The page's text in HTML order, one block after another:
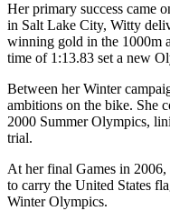
Her primary success came
in Salt Lake City, Witty
winning gold in the 1000m
time of 1:13.83 set a new
Between her Winter
ambitions on the bike. She
2000 Summer Olympics,
trial.
At her final Games in
to carry the United States
Winter Olympics.